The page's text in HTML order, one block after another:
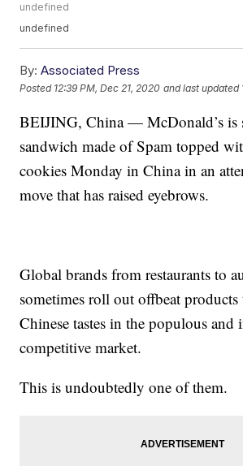
undefined
undefined
By: Associated Press
Posted 12:39 PM, Dec 21, 2020 and last updated
BEIJING, China — McDonald’s is
sandwich made of Spam topped
cookies Monday in China in an
move that has raised eyebrows.
Global brands from restaurants to
sometimes roll out offbeat products
Chinese tastes in the populous and
competitive market.
This is undoubtedly one of them.